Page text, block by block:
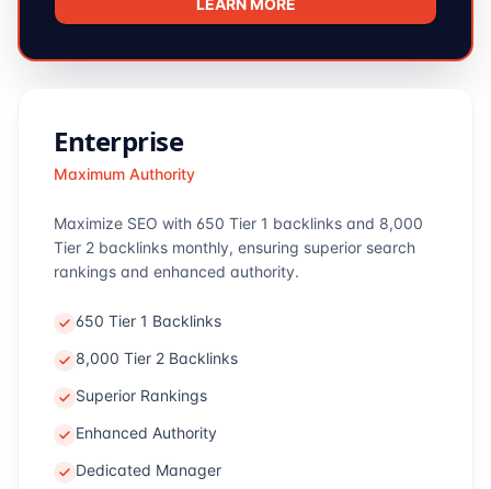
LEARN MORE
Enterprise
Maximum Authority
Maximize SEO with 650 Tier 1 backlinks and 8,000
Tier 2 backlinks monthly, ensuring superior search
rankings and enhanced authority.
650 Tier 1 Backlinks
8,000 Tier 2 Backlinks
Superior Rankings
Enhanced Authority
Dedicated Manager